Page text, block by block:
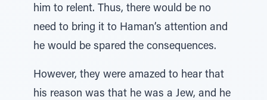
him to relent. Thus, there would be no
need to bring it to Haman’s attention and
he would be spared the consequences.
However, they were amazed to hear that
his reason was that he was a Jew, and he